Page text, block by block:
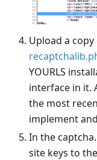
Upload a
YOURLS
interface in it.
the most
implement
In the
site keys to